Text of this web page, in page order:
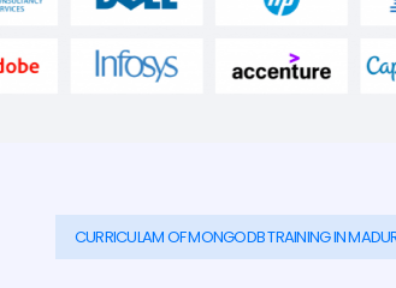
CURRICULAM OF MONGODB TRAINING IN